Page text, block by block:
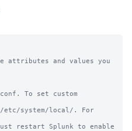
attributes and values you
To set custom
etc/system/local/. For
restart Splunk to enable